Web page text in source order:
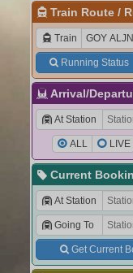
Train Route/
Train
Running Status
Arrival/
At Station
ALL LIVE
Current
At Station
Going To
Get Current